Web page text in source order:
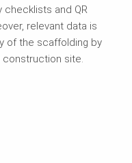
and QR
relevant data is
of the scaffolding by
site.